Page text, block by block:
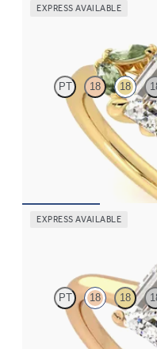
EXPRESS AVAILABLE
PT 18 18
Emerald center
set in 18K yellow gold
EXPRESS AVAILABLE
PT 18 18
Emerald diamond four-